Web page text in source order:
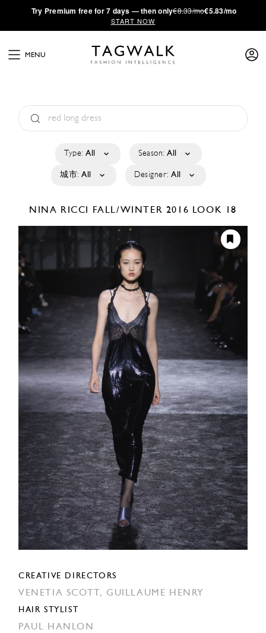
·Try Premium free for 7 days — then only€8.33/mo€5.83/mo
START NOW
MENU
Type: All Season: All
城市: All Designer: All
NINA RICCI FALL/WINTER 2016 LOOK 18
CREATIVE DIRECTORS
VENETIA SCOTT, GUILLAUME HENRY
HAIR STYLIST
PAUL HANLON